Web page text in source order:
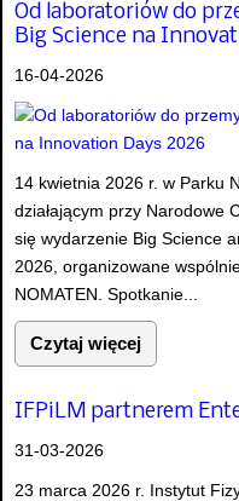
Od laboratoriów do
Big Science na
16-04-2026
14 kwietnia 2026 r. w Parku
działającym przy Narodowe
się wydarzenie Big Science
2026, organizowane
NOMATEN. Spotkanie...
Czytaj więcej
IFPiLM partnerem
31-03-2026
23 marca 2026 r. Instytut